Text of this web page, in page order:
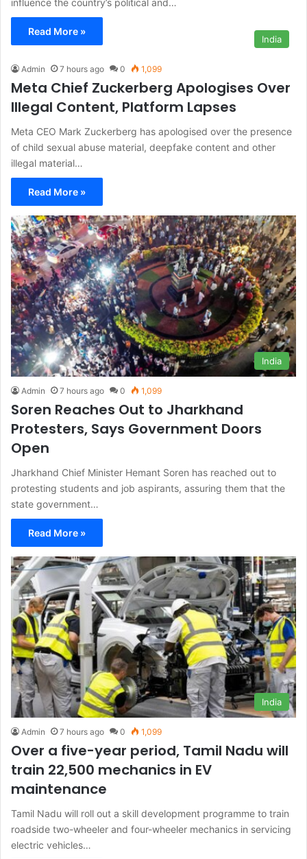
influence the country’s political and…
Read More »
India
Admin 7 hours ago 0 1,099
Meta Chief Zuckerberg Apologises Over
Illegal Content, Platform Lapses
Meta CEO Mark Zuckerberg has apologised over the presence
of child sexual abuse material, deepfake content and other
illegal material…
Read More »
India
Admin 7 hours ago 0 1,099
Soren Reaches Out to Jharkhand
Protesters, Says Government Doors
Open
Jharkhand Chief Minister Hemant Soren has reached out to
protesting students and job aspirants, assuring them that the
state government…
Read More »
India
Admin 7 hours ago 0 1,099
Over a five-year period, Tamil Nadu will
train 22,500 mechanics in EV
maintenance
Tamil Nadu will roll out a skill development programme to train
roadside two-wheeler and four-wheeler mechanics in servicing
electric vehicles…